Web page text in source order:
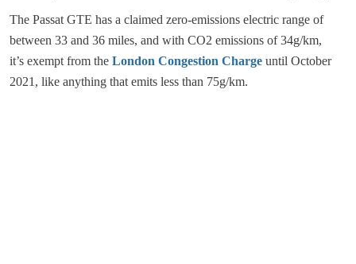
The Passat GTE has a claimed zero-emissions electric range of
between 33 and 36 miles, and with CO2 emissions of 34g/km,
it’s exempt from the London Congestion Charge until October
2021, like anything that emits less than 75g/km.